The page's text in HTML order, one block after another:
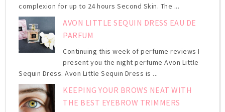
complexion for up to 24 hours Second Skin. The ...
AVON LITTLE SEQUIN DRESS EAU DE
PARFUM
Continuing this week of perfume reviews I
present you the night perfume Avon Little
Sequin Dress. Avon Little Sequin Dress is ...
KEEPING YOUR BROWS NEAT WITH
THE BEST EYEBROW TRIMMERS